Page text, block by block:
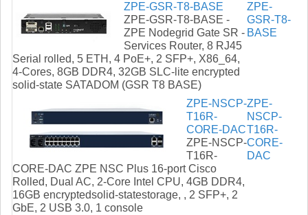
ZPE-GSR-T8-BASE
ZPE-GSR-T8-BASE -
ZPE Nodegrid Gate SR -
Services Router, 8 RJ45
Serial rolled, 5 ETH, 4 PoE+, 2 SFP+, X86_64,
4-Cores, 8GB DDR4, 32GB SLC-lite encrypted
solid-state SATADOM (GSR T8 BASE)
ZPE-
GSR-T8-
BASE
ZPE-NSCP-
T16R-
CORE-DAC
ZPE-NSCP-
T16R-
CORE-DAC ZPE NSC Plus 16-port Cisco
Rolled, Dual AC, 2-Core Intel CPU, 4GB DDR4,
16GB encryptedsolid-statestorage, , 2 SFP+, 2
GbE, 2 USB 3.0, 1 console
ZPE-
NSCP-
T16R-
CORE-
DAC